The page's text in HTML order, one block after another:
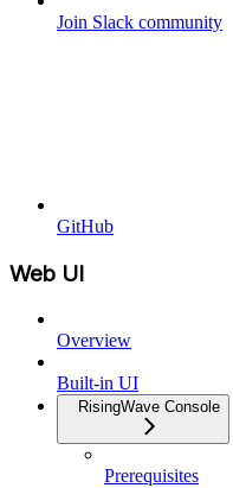
Join Slack community
GitHub
Web UI
Overview
Built-in UI
RisingWave Console
Prerequisites